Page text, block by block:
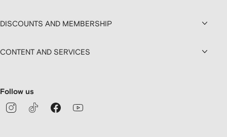
DISCOUNTS AND MEMBERSHIP
CONTENT AND SERVICES
Follow us